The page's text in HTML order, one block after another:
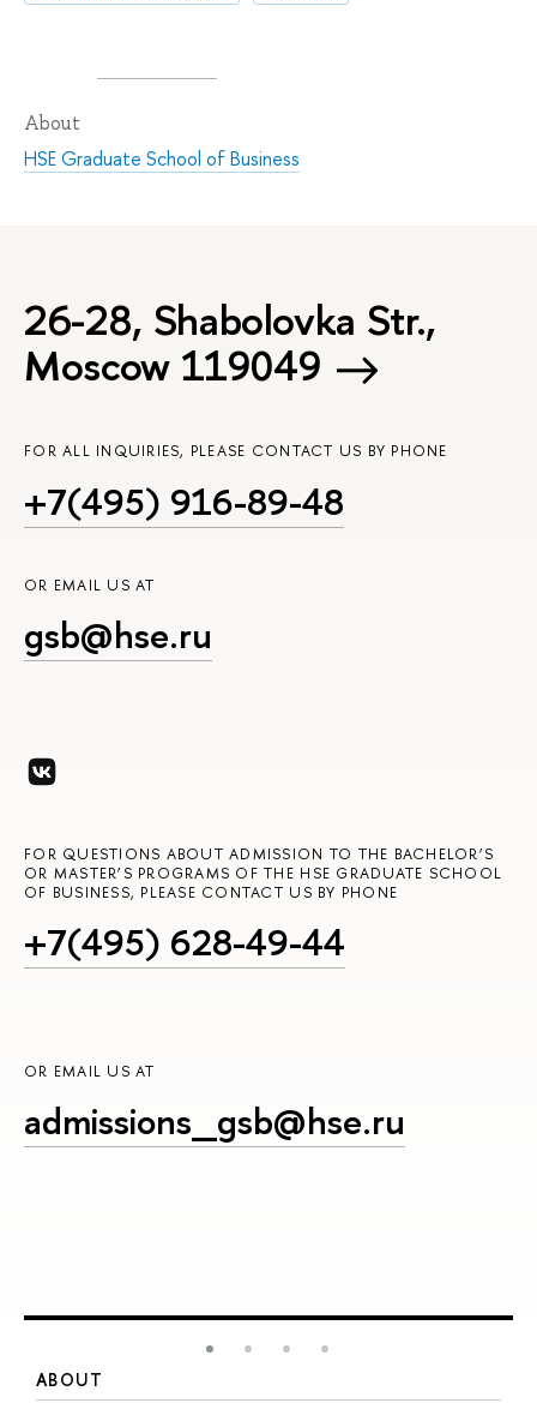
About
HSE Graduate School of Business
26-28, Shabolovka Str.,
Moscow 119049
FOR ALL INQUIRIES, PLEASE CONTACT US BY PHONE
+7(495) 916-89-48
OR EMAIL US AT
gsb@hse.ru
FOR QUESTIONS ABOUT ADMISSION TO THE BACHELOR’S
OR MASTER’S PROGRAMS OF THE HSE GRADUATE SCHOOL
OF BUSINESS, PLEASE CONTACT US BY PHONE
+7(495) 628-49-44
OR EMAIL US AT
admissions_gsb@hse.ru
ABOUT